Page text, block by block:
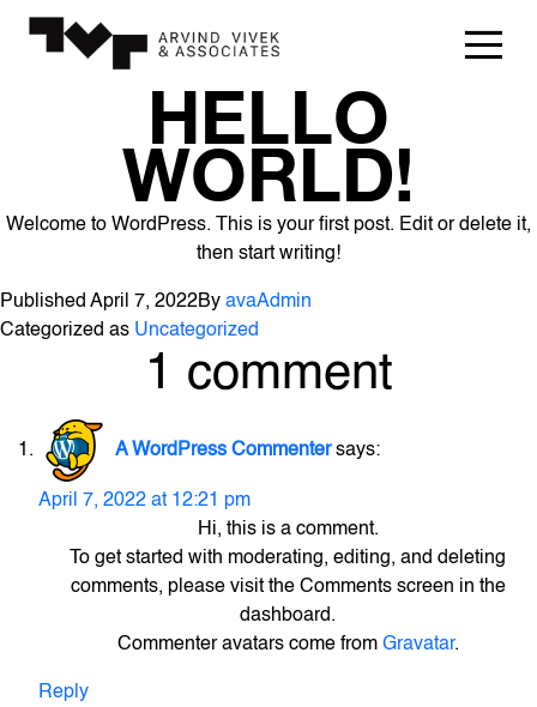
HELLO
WORLD!
Welcome to WordPress. This is your first post. Edit or delete it,
then start writing!
Published April 7, 2022By avaAdmin
Categorized as Uncategorized
1 comment
A WordPress Commenter says:
April 7, 2022 at 12:21 pm
Hi, this is a comment.
To get started with moderating, editing, and deleting
comments, please visit the Comments screen in the
dashboard.
Commenter avatars come from Gravatar.
Reply